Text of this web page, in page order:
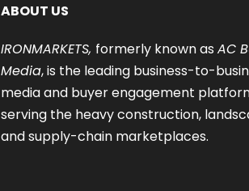
ABOUT US
IRONMARKETS, formerly known asAC
Media, is the leading business-to-
media and buyer engagement
serving the heavy construction,
and supply-chain marketplaces.